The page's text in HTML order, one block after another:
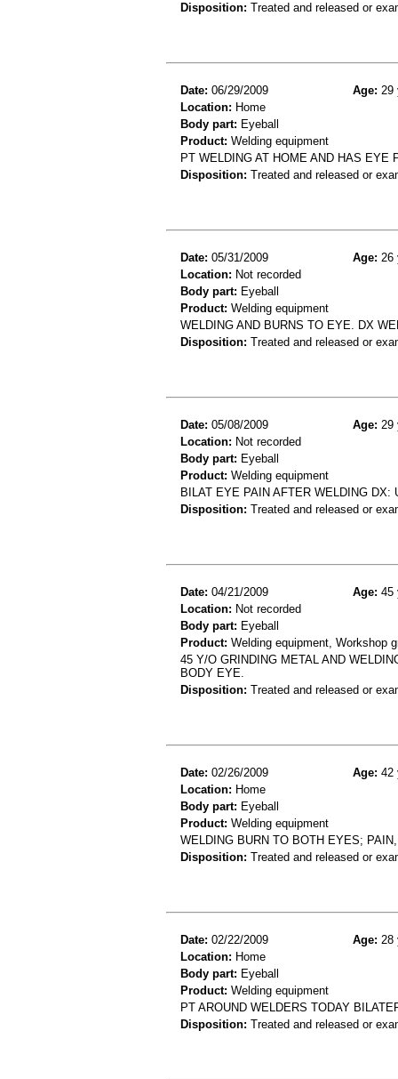
Disposition: Treated and released or
Date: 06/29/2009 Age: 29
Location: Home
Body part: Eyeball
Product: Welding equipment
PT WELDING AT HOME AND HAS
Disposition: Treated and released or
Date: 05/31/2009 Age: 26
Location: Not recorded
Body part: Eyeball
Product: Welding equipment
WELDING AND BURNS TO EYE. DX
Disposition: Treated and released or
Date: 05/08/2009 Age: 29
Location: Not recorded
Body part: Eyeball
Product: Welding equipment
BILAT EYE PAIN AFTER WELDING DX:
Disposition: Treated and released or
Date: 04/21/2009 Age: 45
Location: Not recorded
Body part: Eyeball
Product: Welding equipment, Workshop
45 Y/O GRINDING METAL AND
BODY EYE.
Disposition: Treated and released or
Date: 02/26/2009 Age: 42
Location: Home
Body part: Eyeball
Product: Welding equipment
WELDING BURN TO BOTH EYES;
Disposition: Treated and released or
Date: 02/22/2009 Age: 28
Location: Home
Body part: Eyeball
Product: Welding equipment
PT AROUND WELDERS TODAY
Disposition: Treated and released or